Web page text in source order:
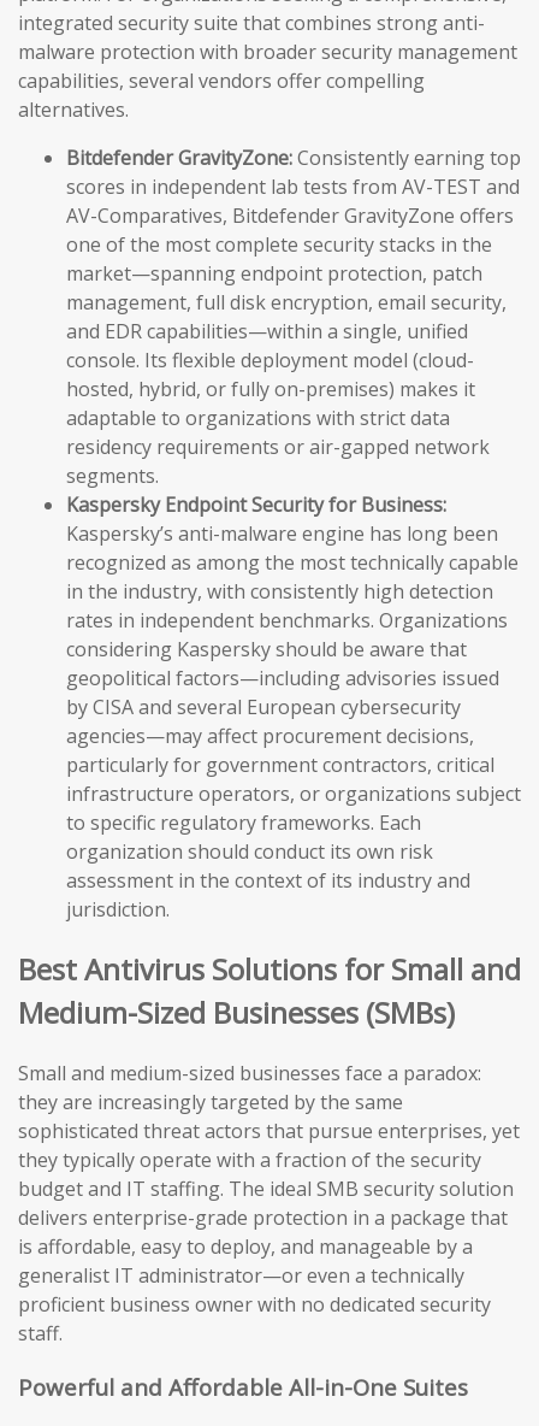
integrated security suite that combines strong anti-
malware protection with broader security management
capabilities, several vendors offer compelling
alternatives.
Bitdefender GravityZone:Consistently earning top
scores in independent lab tests from AV-TEST and
AV-Comparatives, Bitdefender GravityZone offers
one of the most complete security stacks in the
market—spanning endpoint protection, patch
management, full disk encryption, email security,
and EDR capabilities—within a single, unified
console. Its flexible deployment model (cloud-
hosted, hybrid, or fully on-premises) makes it
adaptable to organizations with strict data
residency requirements or air-gapped network
segments.
Kaspersky Endpoint Security for Business:
Kaspersky’s anti-malware engine has long been
recognized as among the most technically capable
in the industry, with consistently high detection
rates in independent benchmarks. Organizations
considering Kaspersky should be aware that
geopolitical factors—including advisories issued
by CISA and several European cybersecurity
agencies—may affect procurement decisions,
particularly for government contractors, critical
infrastructure operators, or organizations subject
to specific regulatory frameworks. Each
organization should conduct its own risk
assessment in the context of its industry and
jurisdiction.
Best Antivirus Solutions for Small and
Medium-Sized Businesses (SMBs)
Small and medium-sized businesses face a paradox:
they are increasingly targeted by the same
sophisticated threat actors that pursue enterprises, yet
they typically operate with a fraction of the security
budget and IT staffing. The ideal SMB security solution
delivers enterprise-grade protection in a package that
is affordable, easy to deploy, and manageable by a
generalist IT administrator—or even a technically
proficient business owner with no dedicated security
staff.
Powerful and Affordable All-in-One Suites